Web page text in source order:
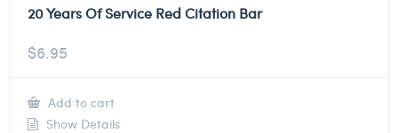
20 Years Of Service Red Citation Bar
$6.95
Add to cart
Show Details